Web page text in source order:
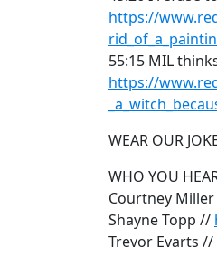
https://
55:15 MIL
https://
WEAR OUR
WHO YOU
Courtney
Shayne Topp //
Trevor Evarts //